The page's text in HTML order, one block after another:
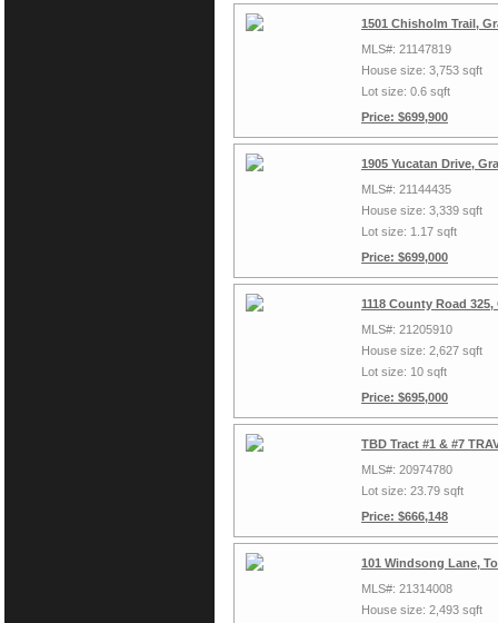
1501 Chisholm Trail,
MLS#: 21147819
House size: 3,753 sqft
Lot size: 0.6 sqft
Price: $699,900
1905 Yucatan Drive,
MLS#: 21144435
House size: 3,339 sqft
Lot size: 1.17 sqft
Price: $699,000
1118 County Road 325,
MLS#: 21205910
House size: 2,627 sqft
Lot size: 10 sqft
Price: $695,000
TBD Tract #1 & #7
MLS#: 20974780
Lot size: 23.79 sqft
Price: $666,148
101 Windsong Lane,
MLS#: 21314008
House size: 2,493 sqft